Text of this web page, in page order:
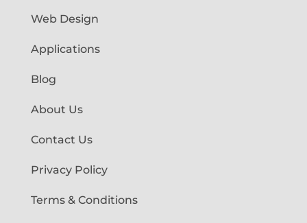
Web Design
Applications
Blog
About Us
Contact Us
Privacy Policy
Terms & Conditions